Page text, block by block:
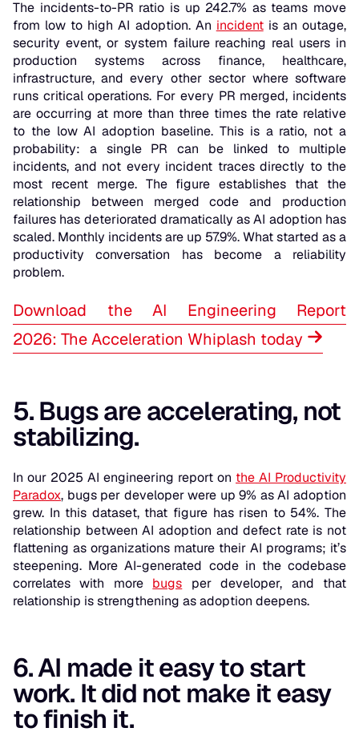
The incidents-to-PR ratio is up 242.7% as teams move
from low to high AI adoption. An incidentis an outage,
security event, or system failure reaching real users in
production systems across finance, healthcare,
infrastructure, and every other sector where software
runs critical operations. For every PR merged, incidents
are occurring at more than three times the rate relative
to the low AI adoption baseline. This is a ratio, not a
probability: a single PR can be linked to multiple
incidents, and not every incident traces directly to the
most recent merge. The figure establishes that the
relationship between merged code and production
failures has deteriorated dramatically as AI adoption has
scaled. Monthly incidents are up 57.9%. What started as a
productivity conversation has become a reliability
problem.
Download the AI Engineering Report
2026: The Acceleration Whiplash today
5. Bugs are accelerating, not
stabilizing.
In our 2025 AI engineering report on the AI Productivity
Paradox, bugs per developer were up 9% as AI adoption
grew. In this dataset, that figure has risen to 54%. The
relationship between AI adoption and defect rate is not
flattening as organizations mature their AI programs; it’s
steepening. More AI-generated code in the codebase
correlates with more bugs per developer, and that
relationship is strengthening as adoption deepens.
6. AI made it easy to start
work. It did not make it easy
to finish it.